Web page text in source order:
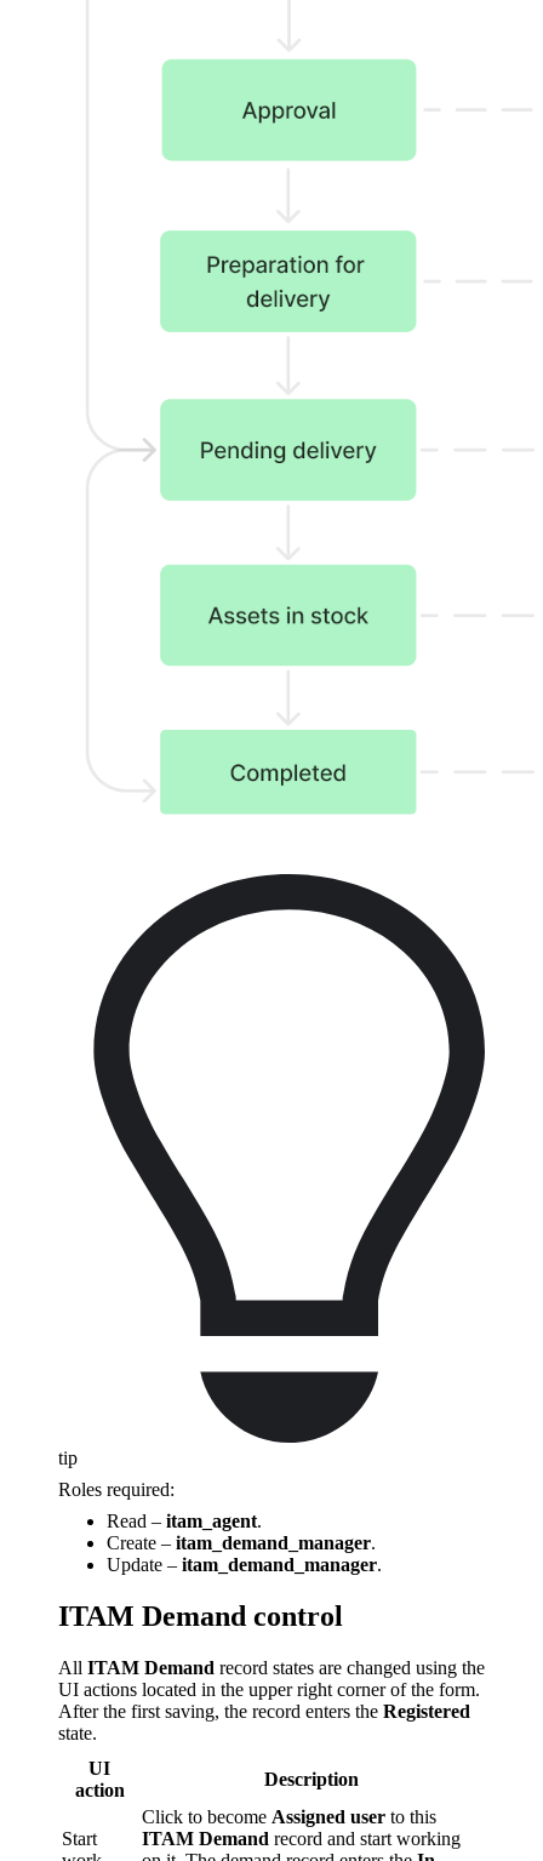
tip
Roles required:
Read – itam_agent.
Create – itam_demand_manager.
Update – itam_demand_manager.
ITAM Demand control
All ITAM Demand record states are changed using the
UI actions located in the upper right corner of the form.
After the first saving, the record enters the Registered
state.
UI
action
Description
Start
Click to become Assigned user to this
ITAM Demand record and start working